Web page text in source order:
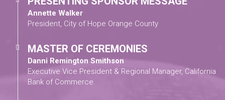
Annette Walker
President, City of Hope Orange County
MASTER OF CEREMONIES
Danni Remington Smithson
Executive Vice President & Regional Manager, California
Bank of Commerce